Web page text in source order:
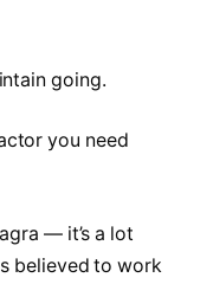
going.
you need
— it’s a lot
believed to work